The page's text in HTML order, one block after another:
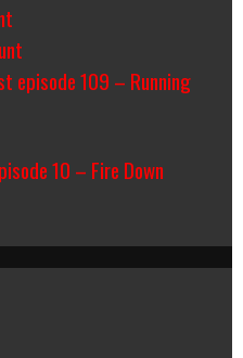
episode 109 – Running
10 – Fire Down